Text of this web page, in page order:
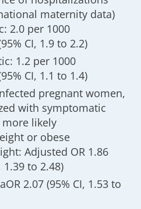
maternity data)
2.0 per 1000
CI, 1.9 to 2.2)
1.2 per 1000
CI, 1.1 to 1.4)
pregnant women,
with symptomatic
more likely
or obese
Adjusted OR 1.86
1.39 to 2.48)
2.07 (95% CI, 1.53 to